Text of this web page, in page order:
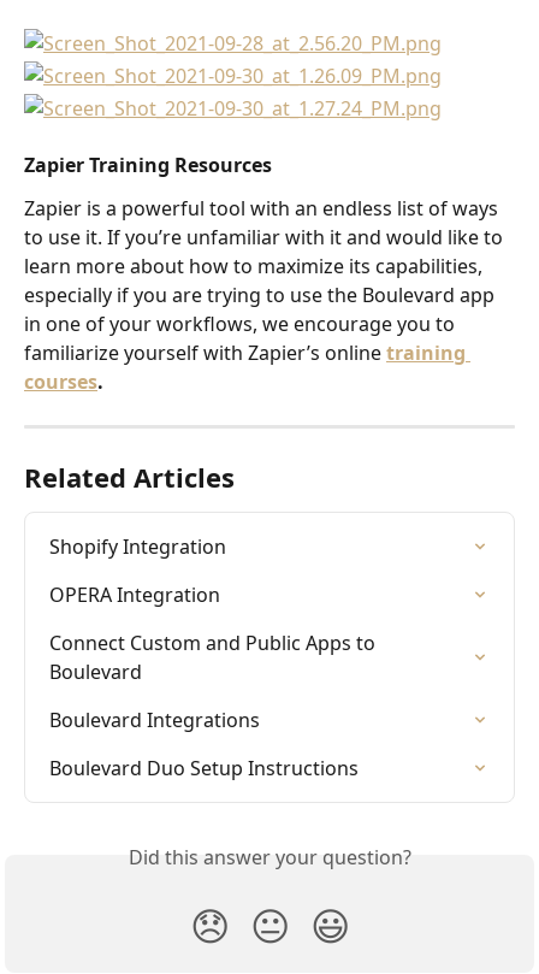
Zapier Training Resources
Zapier is a powerful tool with an endless list of ways
to use it. If you’re unfamiliar with it and would like to
learn more about how to maximize its capabilities,
especially if you are trying to use the Boulevard app
in one of your workflows, we encourage you to
familiarize yourself with Zapier’s online training
courses.
Related Articles
Shopify Integration
OPERA Integration
Connect Custom and Public Apps to
Boulevard
Boulevard Integrations
Boulevard Duo Setup Instructions
Did this answer your question?
😞 😐 😃